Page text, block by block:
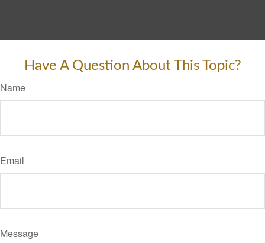
Have A Question About This Topic?
Name
Email
Message